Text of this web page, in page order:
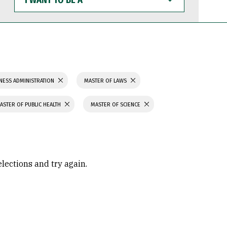
WANT
TO
BE
ADMINISTRATION MASTER OF LAWS
OF PUBLIC HEALTH MASTER OF SCIENCE
and try again.